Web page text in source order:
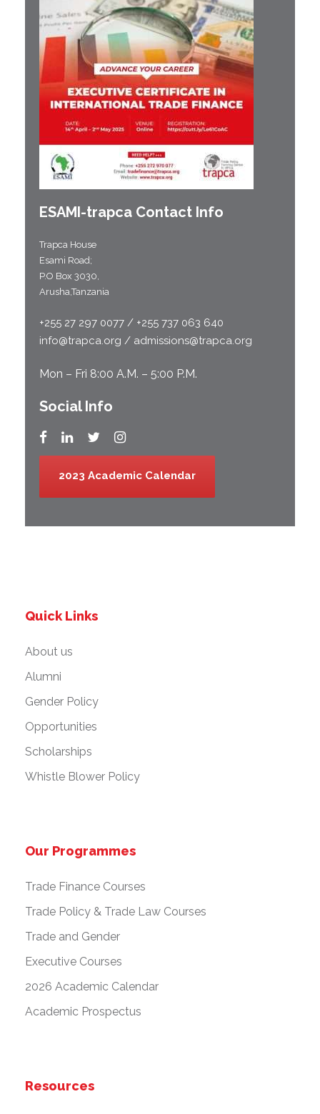
ESAMI-trapca Contact Info
Trapca House
Esami Road;
P.O Box 3030,
Arusha,Tanzania
+255 27 297 0077 / +255 737 063 640
info@trapca.org / admissions@trapca.org
Mon – Fri 8:00 A.M. – 5:00 P.M.
Social Info
2023 Academic Calendar
Quick Links
About us
Alumni
Gender Policy
Opportunities
Scholarships
Whistle Blower Policy
Our Programmes
Trade Finance Courses
Trade Policy & Trade Law Courses
Trade and Gender
Executive Courses
2026 Academic Calendar
Academic Prospectus
Resources